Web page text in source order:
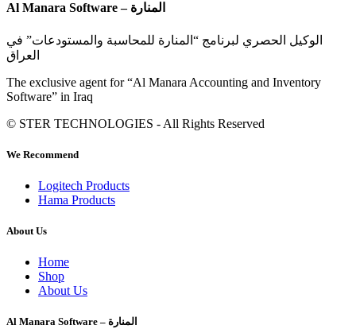
Al Manara Software – المنارة
الوكيل الحصري لبرنامج “المنارة للمحاسبة والمستودعات” في
العراق
The exclusive agent for “Al Manara Accounting and Inventory
Software” in Iraq
© STER TECHNOLOGIES - All Rights Reserved
We Recommend
Logitech Products
Hama Products
About Us
Home
Shop
About Us
Al Manara Software – المنارة